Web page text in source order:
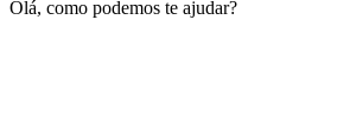
Olá, como podemos te ajudar?